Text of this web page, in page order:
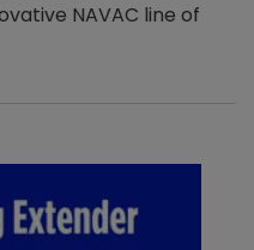
NAVAC line of